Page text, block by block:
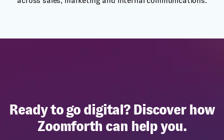
Ready to go digital? Discover how
Zoomforth can help you.